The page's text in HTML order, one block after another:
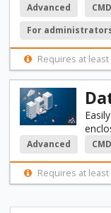
Advanced
For
Requires at
Advanced
Requires at